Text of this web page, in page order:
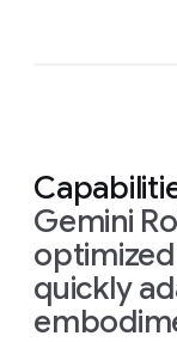
Gemini
quickly